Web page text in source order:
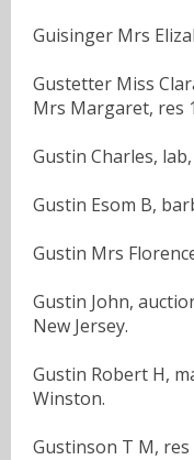
Guisinger Mrs
Gustetter Miss
Mrs Margaret, res
Gustin Charles,
Gustin Esom B,
Gustin Mrs
Gustin John,
New Jersey.
Gustin Robert H,
Winston.
Gustinson T M, res